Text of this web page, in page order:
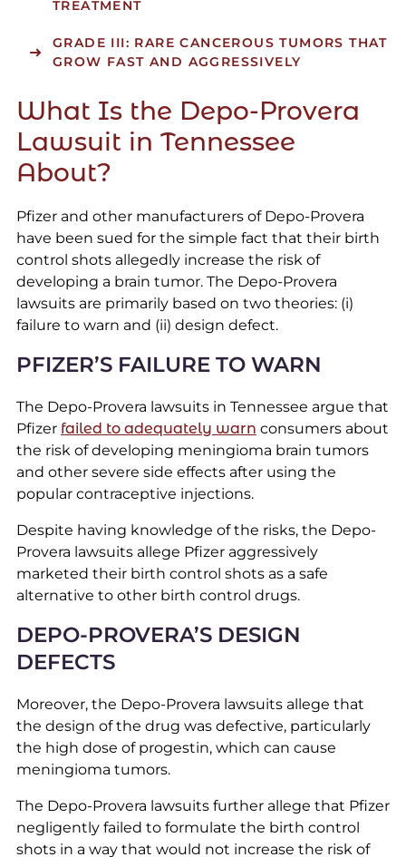
TREATMENT
GRADE III: RARE CANCEROUS TUMORS THAT
GROW FAST AND AGGRESSIVELY
What Is the Depo-Provera
Lawsuit in Tennessee
About?
Pfizer and other manufacturers of Depo-Provera
have been sued for the simple fact that their birth
control shots allegedly increase the risk of
developing a brain tumor. The Depo-Provera
lawsuits are primarily based on two theories: (i)
failure to warn and (ii) design defect.
PFIZER’S FAILURE TO WARN
The Depo-Provera lawsuits in Tennessee argue that
Pfizer failed to adequately warn consumers about
the risk of developing meningioma brain tumors
and other severe side effects after using the
popular contraceptive injections.
Despite having knowledge of the risks, the Depo-
Provera lawsuits allege Pfizer aggressively
marketed their birth control shots as a safe
alternative to other birth control drugs.
DEPO-PROVERA’S DESIGN
DEFECTS
Moreover, the Depo-Provera lawsuits allege that
the design of the drug was defective, particularly
the high dose of progestin, which can cause
meningioma tumors.
The Depo-Provera lawsuits further allege that Pfizer
negligently failed to formulate the birth control
shots in a way that would not increase the risk of